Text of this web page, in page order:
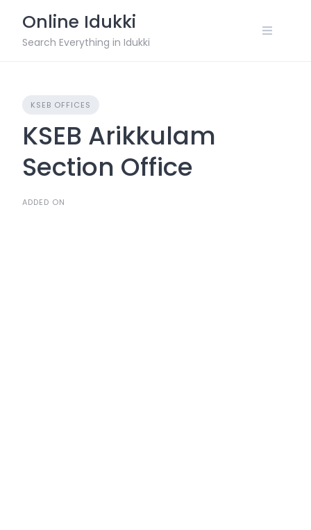
content
Online Idukki
Search Everything in Idukki
KSEB OFFICES
KSEB Arikkulam
Section Office
ADDED ON